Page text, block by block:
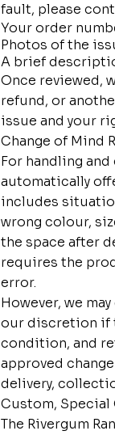
fault, please
Your order
Photos of the
A brief
Once reviewed,
refund, or
issue and your
Change of Mind
For handling
automatically
includes
wrong colour,
the space after
requires the
error.
However, we
our discretion if
condition, and
approved
delivery,
Custom,
The Rivergum